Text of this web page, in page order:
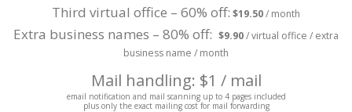
Third virtual office – 60% off: $19.50/ month
Extra business names – 80% off: $9.90/ virtual office / extra
business name / month
Mail handling: $1 / mail
email notification and mail scanning up to 4 pages included
plus only the exact mailing cost for mail forwarding